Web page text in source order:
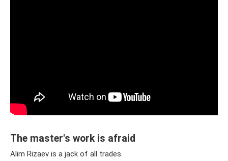
The master's work is afraid
Alim Rizaev is a jack of all trades.